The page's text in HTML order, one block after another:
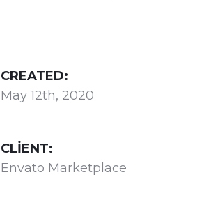
CREATED:
May 12th, 2020
CLIENT:
Envato Marketplace